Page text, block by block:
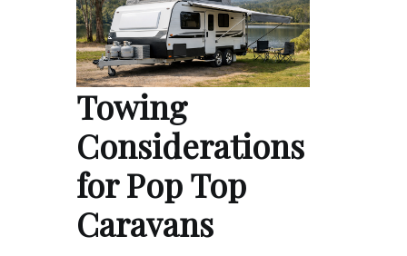
Towing
Considerations
for Pop Top
Caravans